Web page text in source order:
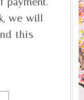
we will
this